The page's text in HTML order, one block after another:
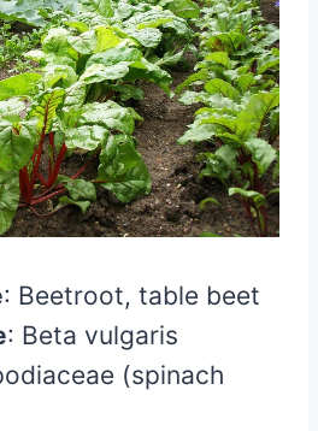
: Beetroot, table beet
: Beta vulgaris
(spinach